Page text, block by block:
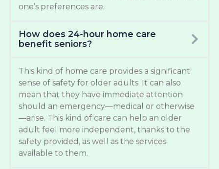
one’s preferences are.
How does 24-hour home care
benefit seniors?
This kind of home care provides a significant
sense of safety for older adults. It can also
mean that they have immediate attention
should an emergency—medical or otherwise
—arise. This kind of care can help an older
adult feel more independent, thanks to the
safety provided, as well as the services
available to them.